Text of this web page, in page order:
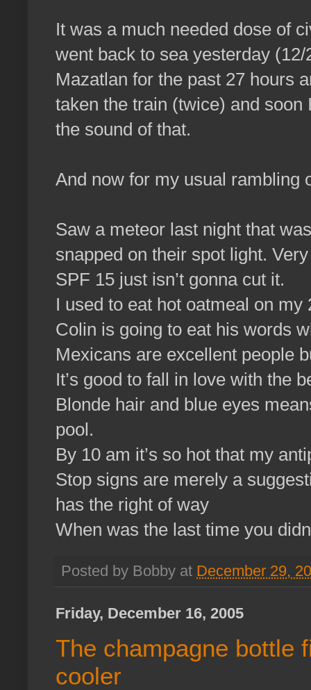
It was a much needed dose of
went back to sea yesterday
Mazatlan for the past 27 hours
taken the train (twice) and
the sound of that.
And now for my usual rambling
Saw a meteor last night that
snapped on their spot light.
SPF 15 just isn’t gonna cut it.
I used to eat hot oatmeal on
Colin is going to eat his words
Mexicans are excellent people
It’s good to fall in love with the
Blonde hair and blue eyes
pool.
By 10 am it’s so hot that my
Stop signs are merely a
has the right of way
When was the last time you
Posted by Bobby at December 29,
Friday, December 16, 2005
The champagne bottle
cooler